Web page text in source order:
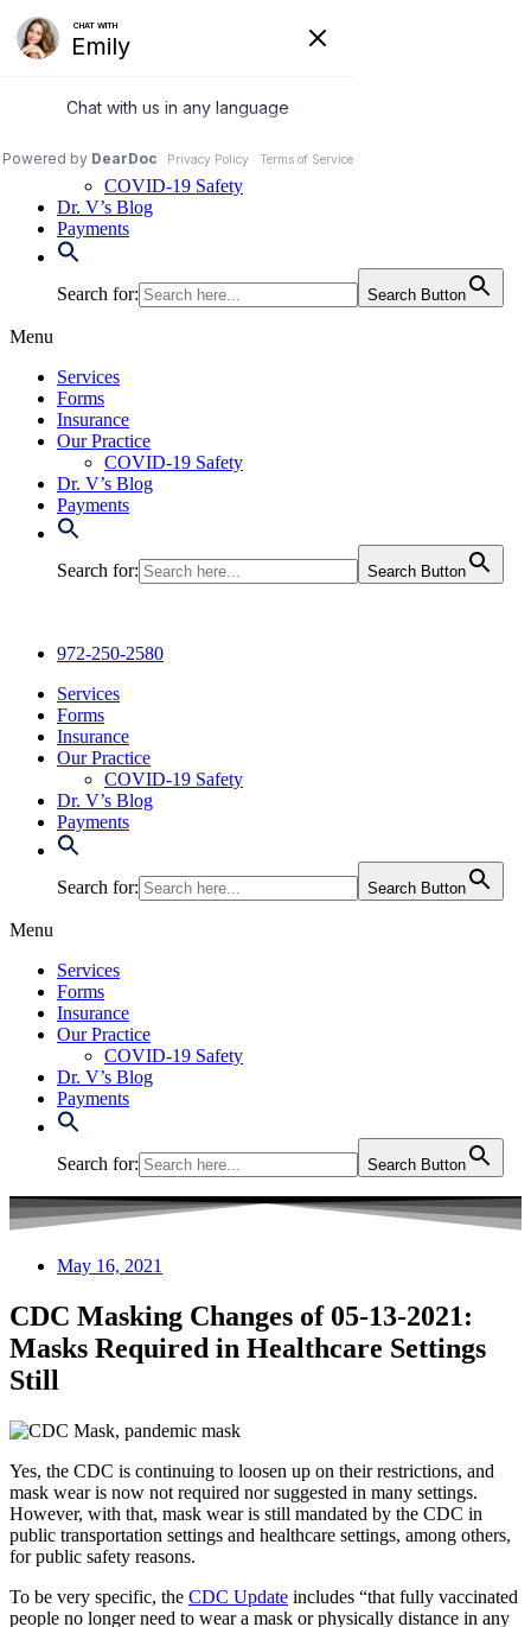
Skip
to
content
972-250-2580
Services
Our Practice
COVID-19 Safety
Dr. V’s Blog
Payments
Search for: Search Button
Menu
Services
Forms
Insurance
Our Practice
COVID-19 Safety
Dr. V’s Blog
Payments
Search for: Search Button
972-250-2580
Services
Forms
Insurance
Our Practice
COVID-19 Safety
Dr. V’s Blog
Payments
Search for: Search Button
Menu
Services
Forms
Insurance
Our Practice
COVID-19 Safety
Dr. V’s Blog
Payments
Search for: Search Button
May 16, 2021
CDC Masking Changes of 05-13-2021:
Masks Required in Healthcare Settings
Still
Yes, the CDC is continuing to loosen up on their restrictions, and
mask wear is now not required nor suggested in many settings.
However, with that, mask wear is still mandated by the CDC in
public transportation settings and healthcare settings, among others,
for public safety reasons.
To be very specific, the CDC Update includes “that fully vaccinated
people no longer need to wear a mask or physically distance in any